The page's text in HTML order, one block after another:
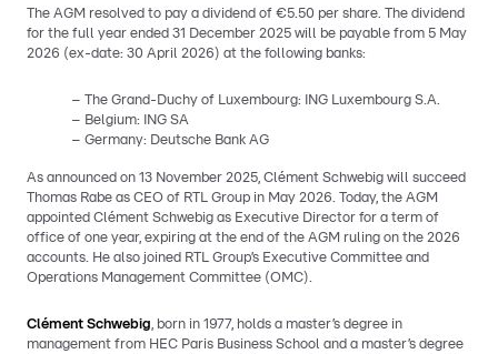
The AGM resolved to pay a dividend of €5.50 per share. The dividend
for the full year ended 31 December 2025 will be payable from 5 May
2026 (ex-date: 30 April 2026) at the following banks:
– The Grand-Duchy of Luxembourg: ING Luxembourg S.A.
– Belgium: ING SA
– Germany: Deutsche Bank AG
As announced on 13 November 2025, Clément Schwebig will succeed
Thomas Rabe as CEO of RTL Group in May 2026. Today, the AGM
appointed Clément Schwebig as Executive Director for a term of
office of one year, expiring at the end of the AGM ruling on the 2026
accounts. He also joined RTL Group’s Executive Committee and
Operations Management Committee (OMC).
Clément Schwebig, born in 1977, holds a master’s degree in
management from HEC Paris Business School and a master’s degree